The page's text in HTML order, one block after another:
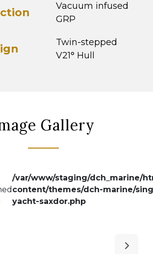
Vacuum infused
GRP
Twin-stepped
V21° Hull
Gallery
/var/www/staging/dch_marine/
content/themes/dch-marine/
yacht-saxdor.php